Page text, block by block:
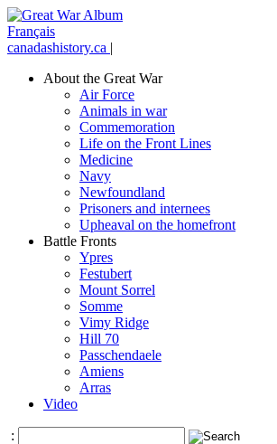
Français
canadashistory.ca |
About the Great War
Air Force
Animals in war
Commemoration
Life on the Front Lines
Medicine
Navy
Newfoundland
Prisoners and internees
Upheaval on the homefront
Battle Fronts
Ypres
Festubert
Mount Sorrel
Somme
Vimy Ridge
Hill 70
Passchendaele
Amiens
Arras
Video
: